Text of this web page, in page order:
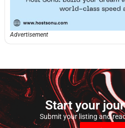
Advertisement
Start your
Submit your listing and